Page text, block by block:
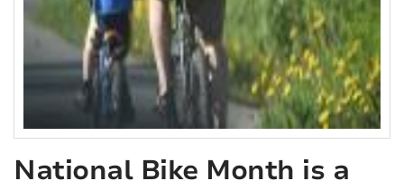
National Bike Month is a